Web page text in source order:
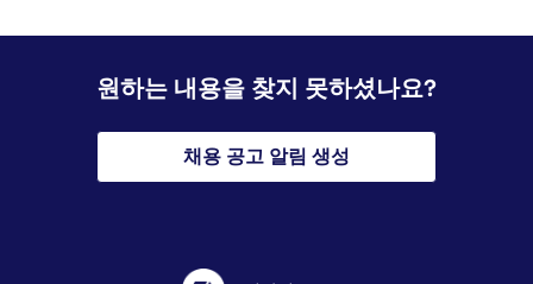
원하는 내용을 찾지 못하셨나요?
채용 공고 알림 생성